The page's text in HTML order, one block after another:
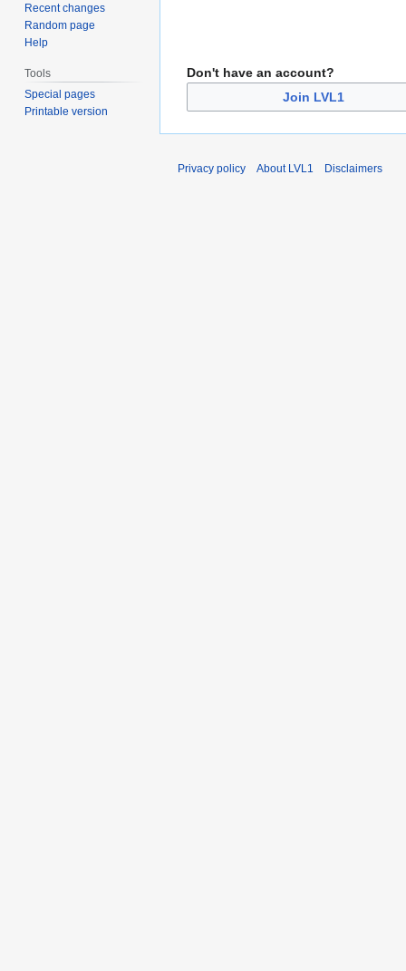
Don't have an account?
Join LVL1
Recent changes
Random page
Help
Tools
Special pages
Printable version
Privacy policy About LVL1 Disclaimers